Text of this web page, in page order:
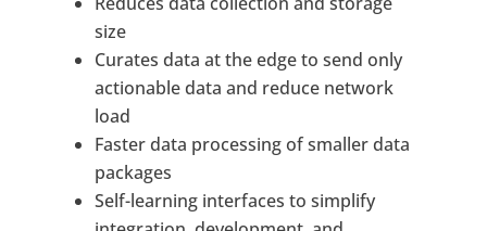
size
Curates data at the edge to send only
actionable data and reduce network
load
Faster data processing of smaller data
packages
Self-learning interfaces to simplify